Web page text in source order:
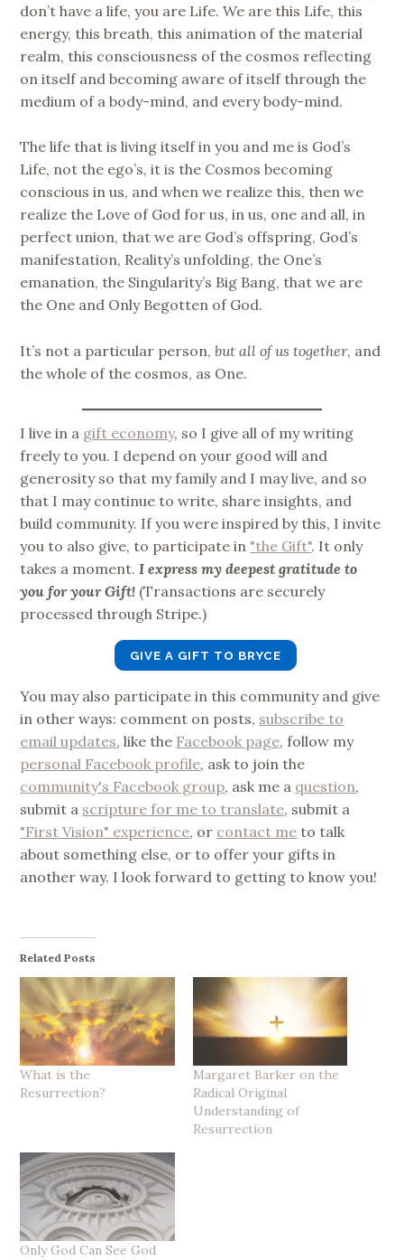
don’t have a life, you are Life. We are this Life, this
energy, this breath, this animation of the material
realm, this consciousness of the cosmos reflecting
on itself and becoming aware of itself through the
medium of a body-mind, and every body-mind.
The life that is living itself in you and me is God’s
Life, not the ego’s, it is the Cosmos becoming
conscious in us, and when we realize this, then we
realize the Love of God for us, in us, one and all, in
perfect union, that we are God’s offspring, God’s
manifestation, Reality’s unfolding, the One’s
emanation, the Singularity’s Big Bang, that we are
the One and Only Begotten of God.
It’s not a particular person,but all of us together, and
the whole of the cosmos, as One.
I live in a gift economy, so I give all of my writing
freely to you. I depend on your good will and
generosity so that my family and I may live, and so
that I may continue to write, share insights, and
build community. If you were inspired by this, I invite
you to also give, to participate in "the Gift". It only
takes a moment.I express my deepest gratitude to
you for your Gift! (Transactions are securely
processed through Stripe.)
GIVE A GIFT TO BRYCE
You may also participate in this community and give
in other ways: comment on posts, subscribe to
email updates, like the Facebook page, follow my
personal Facebook profile, ask to join the
community's Facebook group, ask me a question,
submit a scripture for me to translate, submit a
"First Vision" experience, or contact me to talk
about something else, or to offer your gifts in
another way. I look forward to getting to know you!
Related Posts
What is the
Resurrection?
Margaret Barker on the
Radical Original
Understanding of
Resurrection
Only God Can See God